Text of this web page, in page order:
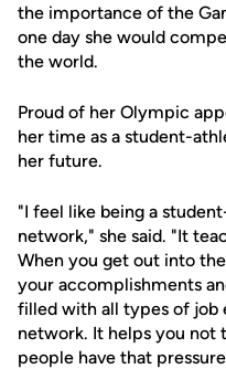
the importance of the
one day she would
the world.
Proud of her Olympic
her time as a student-
her future.
"I feel like being a
network," she said. "It
When you get out into
your accomplishments
filled with all types of job
network. It helps you not
people have that